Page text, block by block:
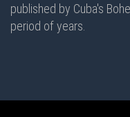
published by Cuba's
period of years.